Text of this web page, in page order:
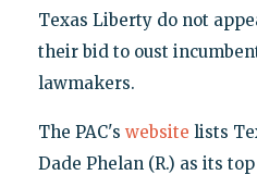
Texas Liberty do not
their bid to oust
lawmakers.
The PAC's website lists
Dade Phelan (R.) as its